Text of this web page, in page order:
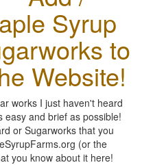
Syrup
to
Website!
works I just haven't heard
and brief as possible!
or Sugarworks that you
(or the
you know about it here!